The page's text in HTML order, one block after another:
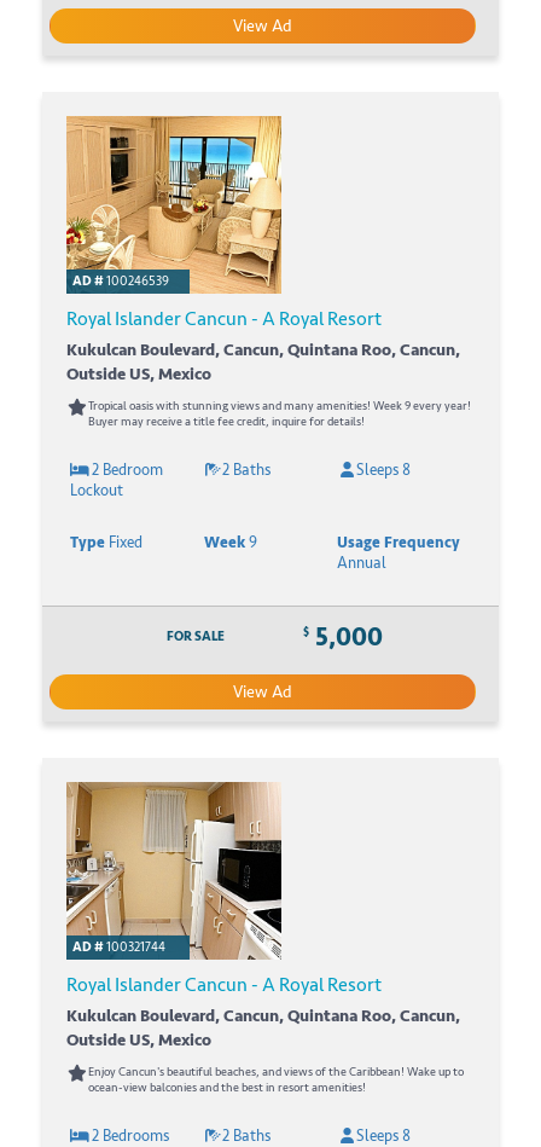
View Ad
AD #100246539
Royal Islander Cancun - A Royal Resort
Kukulcan Boulevard, Cancun, Quintana Roo, Cancun,
Outside US, Mexico
Tropical oasis with stunning views and many amenities! Week 9 every year!
Buyer may receive a title fee credit, inquire for details!
2 Bedroom
Lockout
2 Baths Sleeps 8
TypeFixed Week9
Usage Frequency
Annual
FOR SALE $ 5,000
View Ad
AD #100321744
Royal Islander Cancun - A Royal Resort
Kukulcan Boulevard, Cancun, Quintana Roo, Cancun,
Outside US, Mexico
Enjoy Cancun's beautiful beaches, and views of the Caribbean! Wake up to
ocean-view balconies and the best in resort amenities!
2 Bedrooms 2 Baths Sleeps 8